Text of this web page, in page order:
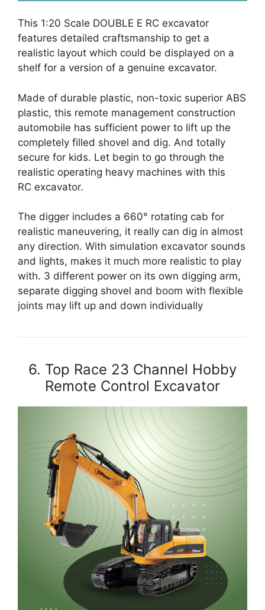
This 1:20 Scale DOUBLE E RC excavator
features detailed craftsmanship to get a
realistic layout which could be displayed on a
shelf for a version of a genuine excavator.
Made of durable plastic, non-toxic superior ABS
plastic, this remote management construction
automobile has sufficient power to lift up the
completely filled shovel and dig. And totally
secure for kids. Let begin to go through the
realistic operating heavy machines with this
RC excavator.
The digger includes a 660° rotating cab for
realistic maneuvering, it really can dig in almost
any direction. With simulation excavator sounds
and lights, makes it much more realistic to play
with. 3 different power on its own digging arm,
separate digging shovel and boom with flexible
joints may lift up and down individually
6. Top Race 23 Channel Hobby
Remote Control Excavator